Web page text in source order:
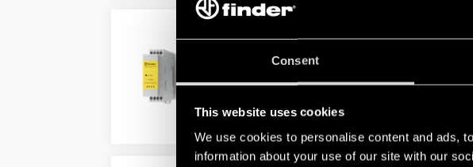
Consent
This website uses cookies
We use cookies to personalise content and ads,
information about your use of our site with our
TYPE 7S.32/7S.32T – MODULAR RELAY WITH
Also available for railway applications